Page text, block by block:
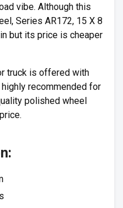
vibe. Although this
Series AR172, 15 X 8
but its price is cheaper
truck is offered with
recommended for
polished wheel